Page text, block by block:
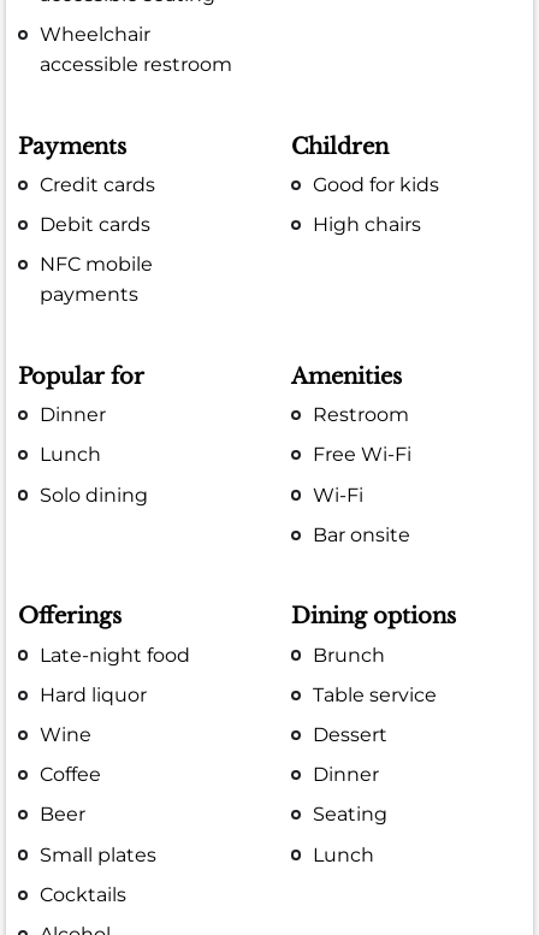
Wheelchair
accessible restroom
Payments
Credit cards
Debit cards
NFC mobile
payments
Children
Good for kids
High chairs
Popular for
Dinner
Lunch
Solo dining
Amenities
Restroom
Free Wi-Fi
Wi-Fi
Bar onsite
Offerings
Late-night food
Hard liquor
Wine
Coffee
Beer
Small plates
Cocktails
Dining options
Brunch
Table service
Dessert
Dinner
Seating
Lunch